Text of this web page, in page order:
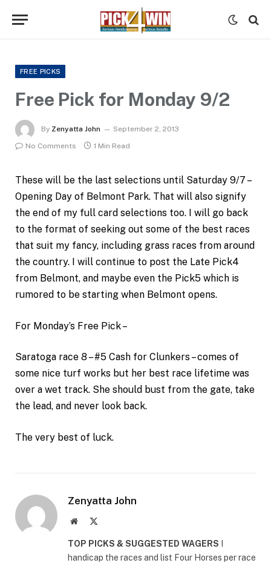
FREE PICKS
Free Pick for Monday 9/2
By Zenyatta John
September 2, 2013
No Comments
1 Min Read
These will be the last selections until Saturday 9/7 –
Opening Day of Belmont Park. That will also signify
the end of my full card selections too. I will go back
to the format of seeking out some of the best races
that suit my fancy, including grass races from around
the country. I will continue to post the Late Pick4
from Belmont, and maybe even the Pick5 which is
rumored to be starting when Belmont opens.
For Monday’s Free Pick –
Saratoga race 8 – #5 Cash for Clunkers – comes of
some nice turf works but her best race lifetime was
over a wet track. She should bust from the gate, take
the lead, and never look back.
The very best of luck.
Zenyatta John
Website
TOP PICKS & SUGGESTED WAGERS
handicap the races and list Four Horses per race